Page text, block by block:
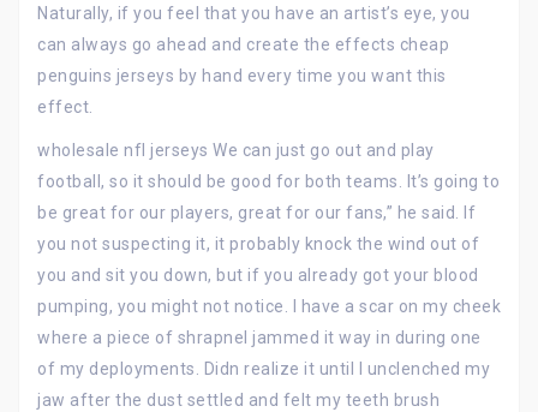
Naturally, if you feel that you have an artist’s eye, you
can always go ahead and create the effects cheap
penguins jerseys by hand every time you want this
effect.
wholesale nfl jerseys We can just go out and play
football, so it should be good for both teams. It’s going to
be great for our players, great for our fans,” he said. If
you not suspecting it, it probably knock the wind out of
you and sit you down, but if you already got your blood
pumping, you might not notice. I have a scar on my cheek
where a piece of shrapnel jammed it way in during one
of my deployments. Didn realize it until I unclenched my
jaw after the dust settled and felt my teeth brush